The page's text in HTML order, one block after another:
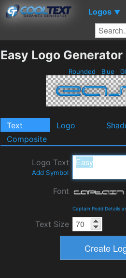
Logos ▼
Easy Logo Generator
Rounded Blue
Text Logo
Composite
Logo Text
Add Symbol
Font
Captain Podd Details
Text Size